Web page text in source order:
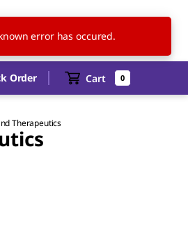
HU EN
Order Cart 0
Therapeutics
error has occured.